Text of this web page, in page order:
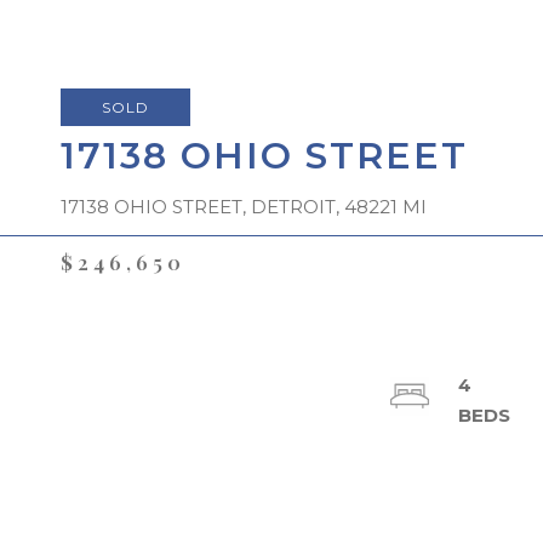
SOLD
17138 OHIO STREET
17138 OHIO STREET, DETROIT, 48221 MI
$246,650
4
BEDS